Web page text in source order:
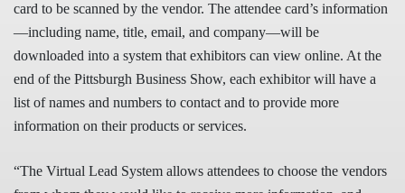
card to be scanned by the vendor. The attendee card’s information
—including name, title, email, and company—will be
downloaded into a system that exhibitors can view online. At the
end of the Pittsburgh Business Show, each exhibitor will have a
list of names and numbers to contact and to provide more
information on their products or services.
“The Virtual Lead System allows attendees to choose the vendors